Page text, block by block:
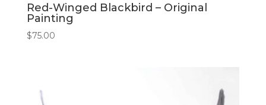
Red-Winged Blackbird – Original
Painting
$75.00